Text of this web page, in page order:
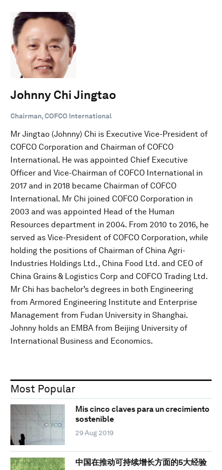
Johnny Chi Jingtao
Chairman, COFCO International
Mr Jingtao (Johnny) Chi is Executive Vice-President of
COFCO Corporation and Chairman of COFCO
International. He was appointed Chief Executive
Officer and Vice-Chairman of COFCO International in
2017 and in 2018 became Chairman of COFCO
International. Mr Chi joined COFCO Corporation in
2003 and was appointed Head of the Human
Resources department in 2004. From 2010 to 2016, he
served as Vice-President of COFCO Corporation, while
holding the positions of Chairman of China Agri-
Industries Holdings Ltd., China Food Ltd. and CEO of
China Grains & Logistics Corp and COFCO Trading Ltd.
Mr Chi has bachelor’s degrees in both Engineering
from Armored Engineering Institute and Enterprise
Management from Fudan University in Shanghai.
Johnny holds an EMBA from Beijing University of
International Business and Economics.
Most Popular
Mis cinco claves para un crecimiento
sostenible
29 Aug 2019
中国在推动可持续增长方面的5大经验